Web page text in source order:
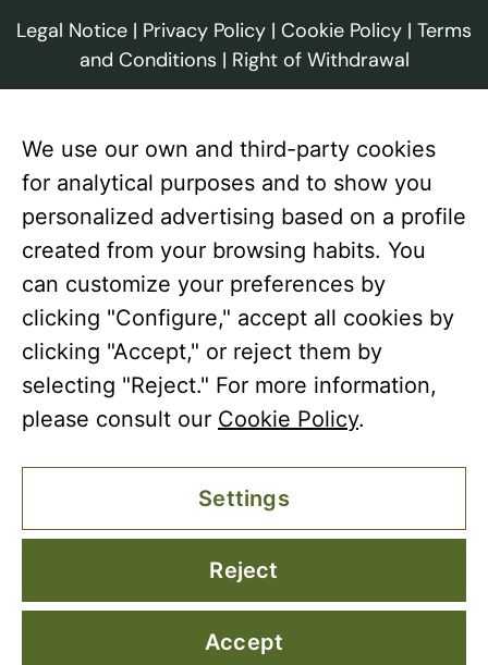
Legal Notice | Privacy Policy | Cookie Policy | Terms
and Conditions | Right of Withdrawal
© Copyright 2026 Coto Bajo
We use our own and third-party cookies
for analytical purposes and to show you
personalized advertising based on a profile
created from your browsing habits. You
can customize your preferences by
clicking "Configure," accept all cookies by
clicking "Accept," or reject them by
selecting "Reject." For more information,
please consult our Cookie Policy.
Settings
Reject
Accept